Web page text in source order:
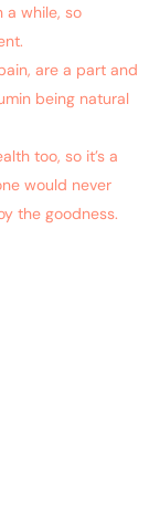
a while, so
are a part and
being natural
too, so it’s a
would never
the goodness.